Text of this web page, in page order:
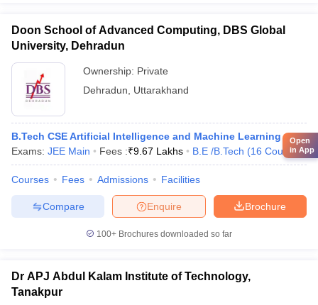
Doon School of Advanced Computing, DBS Global
University, Dehradun
Ownership: Private
Dehradun
Uttarakhand
B.Tech CSE Artificial Intelligence and Machine Learning
Exams: JEE Main Fees :₹9.67 Lakhs B.E /B.Tech (16 Courses)
Courses Fees Admissions Facilities
Brochure
Enquire
Compare
100+ Brochures downloaded so far
Dr APJ Abdul Kalam Institute of Technology,
Tanakpur
Open
in App